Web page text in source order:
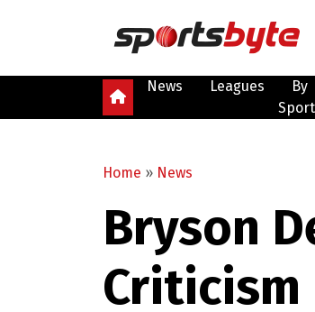
News Leagues
By
Sport
Home » News
Bryson
Criticism